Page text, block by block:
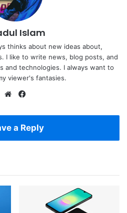
Islam
thinks about new ideas about,
I like to write news, blog posts, and
and technologies. I always want to
viewer's fantasies.
Website
a Reply